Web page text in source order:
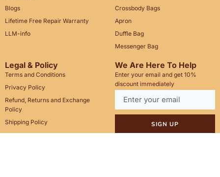
Blogs
Lifetime Free Repair Warranty
LLM-info
Crossbody Bags
Apron
Duffle Bag
Messenger Bag
Legal & Policy
Terms and Conditions
Privacy Policy
Refund, Returns and Exchange
Policy
Shipping Policy
We Are Here To Help
Enter your email and get 10%
discount immediately
SIGN UP